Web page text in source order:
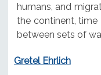
humans, and
the continent,
between sets of
Gretel Ehrlich